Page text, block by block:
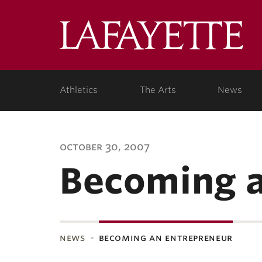
Athletics The Arts News
october 30, 2007
Becoming
news becoming an entrepreneur